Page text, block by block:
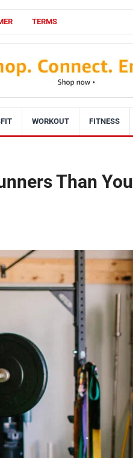
TERMS
WORKOUT FITNESS
Than You